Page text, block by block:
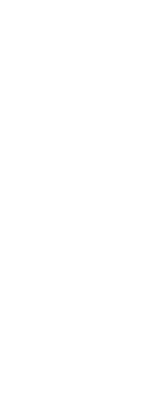
in Germany
software,